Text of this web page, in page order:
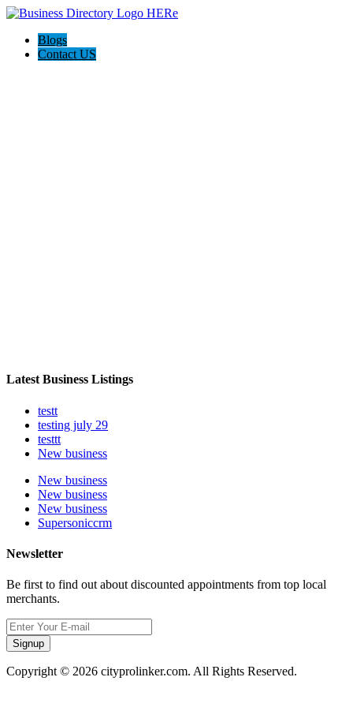
Blogs
Contact US
Latest Business Listings
testt
testing july 29
testtt
New business
New business
New business
New business
Supersoniccrm
Newsletter
Be first to find out about discounted appointments from top local
merchants.
Signup
Copyright © 2026 cityprolinker.com. All Rights Reserved.